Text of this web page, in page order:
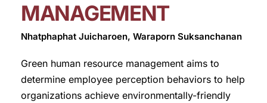
MANAGEMENT
Nhatphaphat Juicharoen, Waraporn Suksanchanan
Green human resource management aims to
determine employee perception behaviors to help
organizations achieve environmentally-friendly